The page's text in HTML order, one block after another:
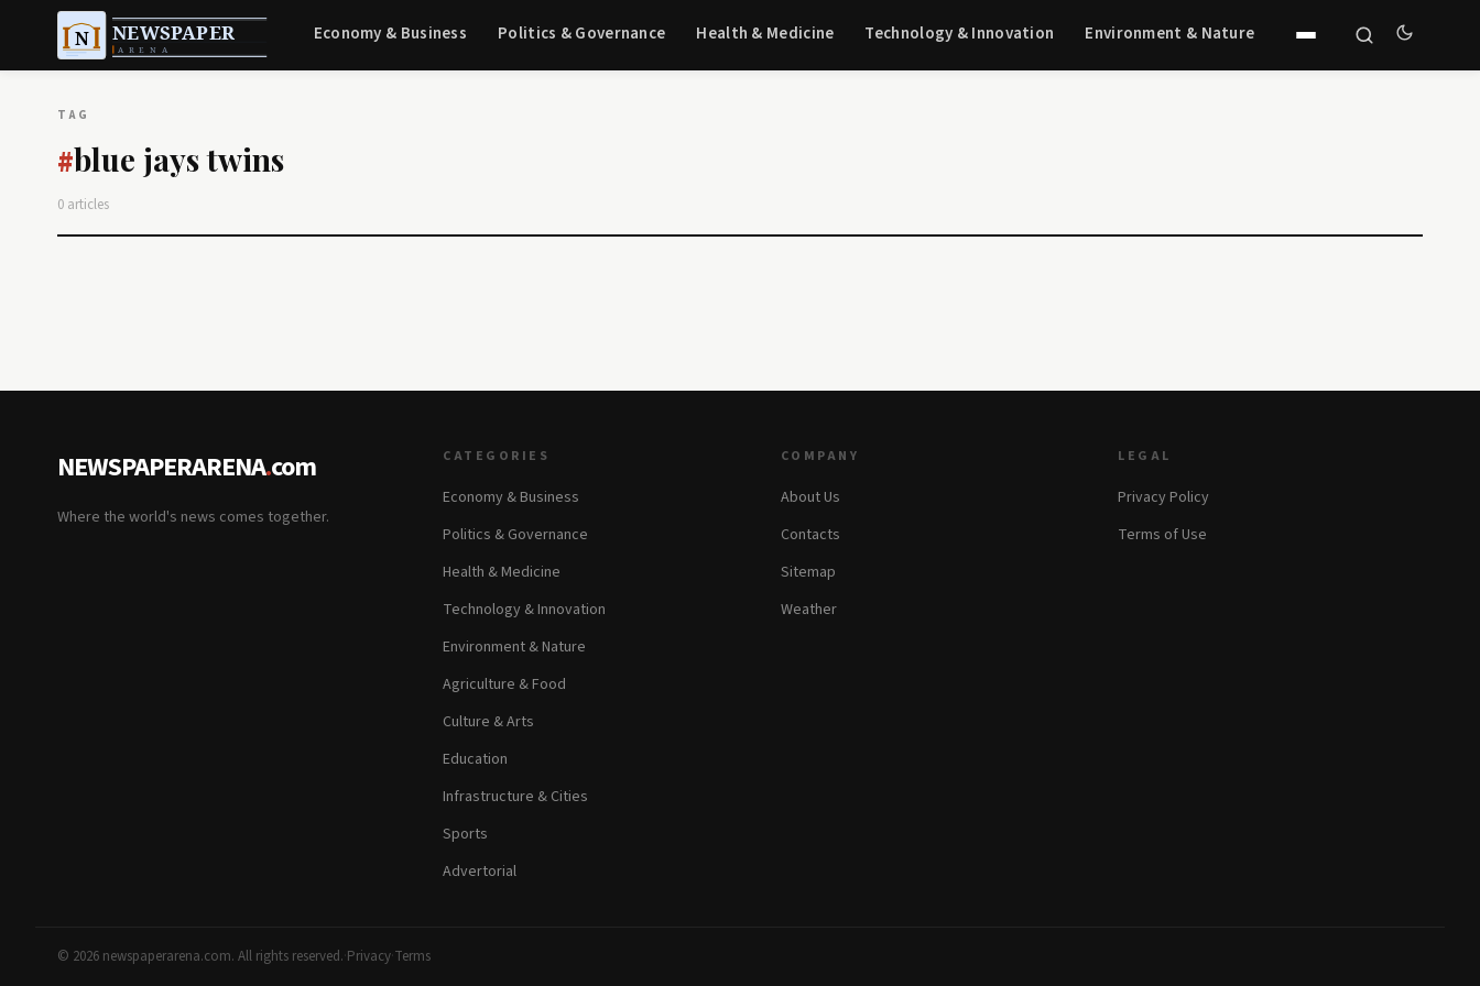
Economy & Business Politics & Governance Health & Medicine Technology & Innovation Environment & Nature
TAG
#blue jays twins
0 articles
NEWSPAPERARENA.com
Where the world's news comes together.
CATEGORIES
Economy & Business
Politics & Governance
Health & Medicine
Technology & Innovation
Environment & Nature
Agriculture & Food
Culture & Arts
Education
Infrastructure & Cities
Sports
Advertorial
COMPANY
About Us
Contacts
Sitemap
Weather
LEGAL
Privacy Policy
Terms of Use
© 2026 newspaperarena.com. All rights reserved.·Privacy·Terms